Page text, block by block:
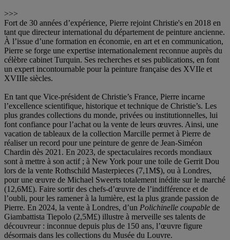
>>>
Fort de 30 années d’expérience, Pierre rejoint Christie's en 2018 en
tant que directeur international du département de peinture ancienne.
À l’issue d’une formation en économie, en art et en communication,
Pierre se forge une expertise internationalement reconnue auprès du
célèbre cabinet Turquin. Ses recherches et ses publications, en font
un expert incontournable pour la peinture française des XVIIe et
XVIIIe siècles.
En tant que Vice-président de Christie’s France, Pierre incarne
l’excellence scientifique, historique et technique de Christie’s. Les
plus grandes collections du monde, privées ou institutionnelles, lui
font confiance pour l’achat ou la vente de leurs œuvres. Ainsi, une
vacation de tableaux de la collection Marcille permet à Pierre de
réaliser un record pour une peinture de genre de Jean-Siméon
Chardin dès 2021. En 2023, de spectaculaires records mondiaux
sont à mettre à son actif ; à New York pour une toile de Gerrit Dou
lors de la vente Rothschild Masterpieces (7,1M$), ou à Londres,
pour une œuvre de Michael Sweerts totalement inédite sur le marché
(12,6M£). Faire sortir des chefs-d’œuvre de l’indifférence et de
l’oubli, pour les ramener à la lumière, est la plus grande passion de
Pierre. En 2024, la vente à Londres, d’un Polichinelle coupable de
Giambattista Tiepolo (2,5M£) illustre à merveille ses talents de
découvreur : inconnue depuis plus de 150 ans, l’œuvre figure
désormais dans les collections du Musée du Louvre.